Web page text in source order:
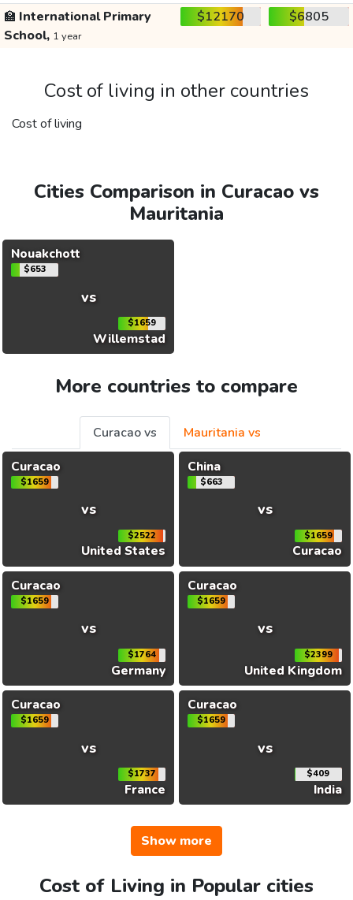
🏫 International Primary
School, 1 year
$12170 $6805
Cost of living in other countries
Cost of living
Cities Comparison in Curacao vs
Mauritania
Nouakchott
$653
vs
$1659
Willemstad
More countries to compare
Curacao vs
Mauritania vs
Curacao
$1659
vs
$2522
United States
China
$663
vs
$1659
Curacao
Curacao
$1659
vs
$1764
Germany
Curacao
$1659
vs
$2399
United Kingdom
Curacao
$1659
vs
$1737
France
Curacao
$1659
vs
$409
India
Show more
Cost of Living in Popular cities